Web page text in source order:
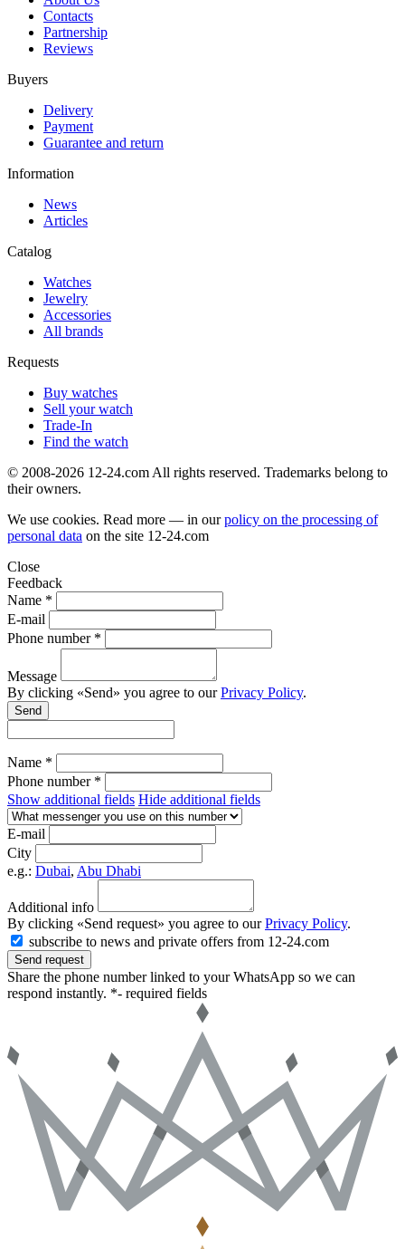
Contacts
Partnership
Reviews
Buyers
Delivery
Payment
Guarantee and return
Information
News
Articles
Catalog
Watches
Jewelry
Accessories
All brands
Requests
Buy watches
Sell your watch
Trade-In
Find the watch
© 2008-2026 12-24.com All rights reserved. Trademarks belong to
their owners.
We use cookies. Read more — in ourpolicy on the processing of
personal data on the site 12-24.com
Close
Feedback
Name *
E-mail
Phone number *
Message
By clicking «Send» you agree to ourPrivacy Policy.
Send
Name *
Phone number *
Show additional fields Hide additional fields
E-mail
City
e.g.: Dubai, Abu Dhabi
Additional info
By clicking «Send request» you agree to ourPrivacy Policy.
subscribe to news and private offers from 12-24.com
Send request
Share the phone number linked to your WhatsApp so we can
respond instantly. *- required fields